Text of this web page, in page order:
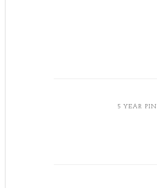
5 YEAR PIN